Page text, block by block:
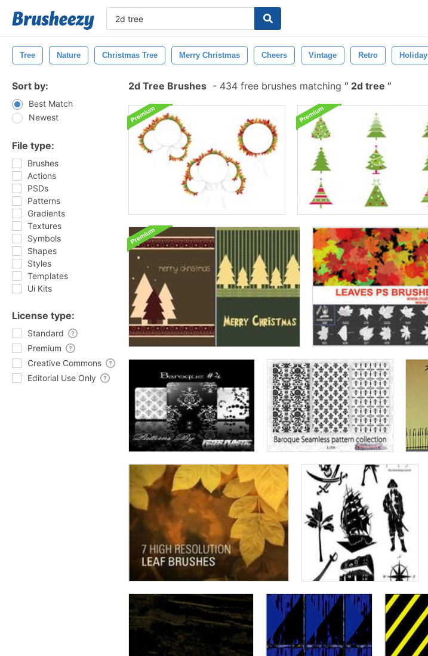
Tree Nature Christmas Tree Merry Christmas Cheers Vintage Retro Holiday
Sort by:
Best Match
Newest
File type:
Brushes
Actions
PSDs
Patterns
Gradients
Textures
Symbols
Shapes
Styles
Templates
Ui Kits
License type:
Standard
Premium
Creative Commons
Editorial Use Only
2d Tree Brushes - 434 free brushes matching 2d tree